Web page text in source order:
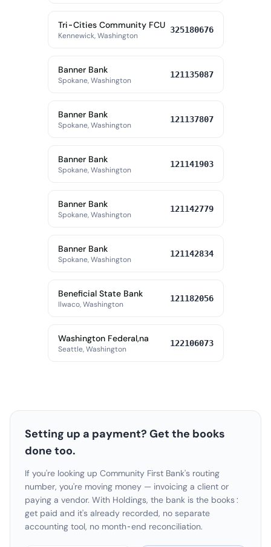
Tri-Cities Community FCU
Kennewick, Washington
325180676
Banner Bank
Spokane, Washington
121135087
Banner Bank
Spokane, Washington
121137807
Banner Bank
Spokane, Washington
121141903
Banner Bank
Spokane, Washington
121142779
Banner Bank
Spokane, Washington
121142834
Beneficial State Bank
Ilwaco, Washington
121182056
Washington Federal,na
Seattle, Washington
122106073
Setting up a payment? Get the books
done too.
If you're looking up Community First Bank's routing
number, you're moving money — invoicing a client or
paying a vendor. With Holdings, the bank is the books:
get paid and it's already recorded, no separate
accounting tool, no month-end reconciliation.